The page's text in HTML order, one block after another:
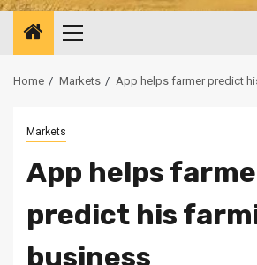
Primary
Home Markets App helps farmer predict
Markets
App helps
predict his
business